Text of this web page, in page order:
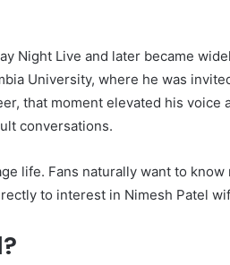
Night Live and later became
University, where he was
that moment elevated his voice
conversations.
life. Fans naturally want to know
to interest in Nimesh Patel